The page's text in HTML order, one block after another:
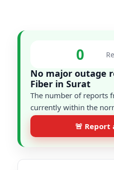
0
No major outage
Fiber in Surat
The number of reports
currently within the
🚨 Report